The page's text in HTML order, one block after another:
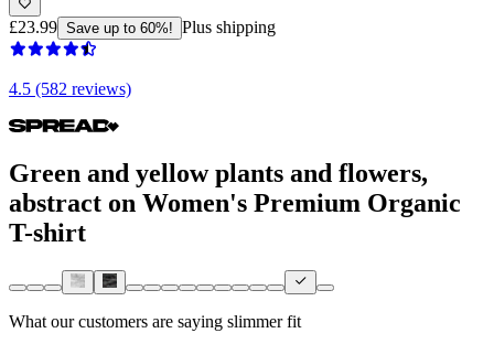
£23.99 Save up to 60%! Plus shipping
4.5 (582 reviews)
Green and yellow plants and flowers,
abstract on Women's Premium Organic
T-shirt
What our customers are saying slimmer fit